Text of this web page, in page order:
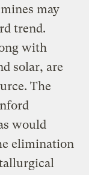
may
trend.
with
solar, are
The
would
elimination